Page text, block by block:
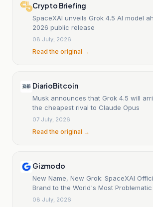
Crypto Briefing
SpaceXAI unveils Grok 4.5 AI model
2026 public release
08 July, 2026
Read the original →
DiarioBitcoin
Musk announces that Grok 4.5 will
the cheapest rival to Claude Opus
07 July, 2026
Read the original →
Gizmodo
New Name, New Grok: SpaceXAI
Brand to the World's Most
08 July, 2026